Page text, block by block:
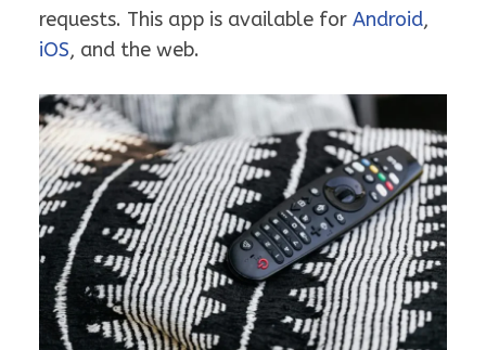
requests. This app is available for Android,
iOS, and the web.